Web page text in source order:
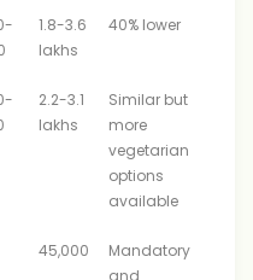
1.8-3.6
lakhs
40% lower
2.2-3.1
lakhs
Similar but
more
vegetarian
options
available
45,000
Mandatory
and